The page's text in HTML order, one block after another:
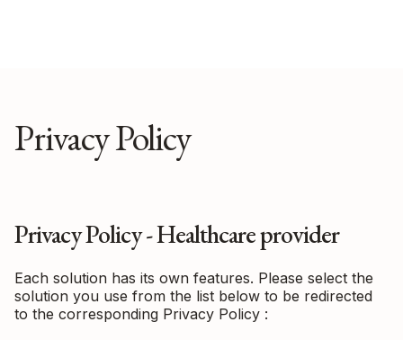
Privacy Policy
Privacy Policy - Healthcare provider
Each solution has its own features. Please select the
solution you use from the list below to be redirected
to the corresponding Privacy Policy :